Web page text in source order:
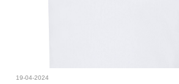
19-04-2024